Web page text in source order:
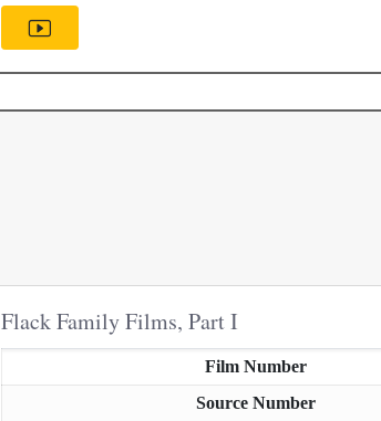
Flack Family Films, Part I
Film Number
Source Number